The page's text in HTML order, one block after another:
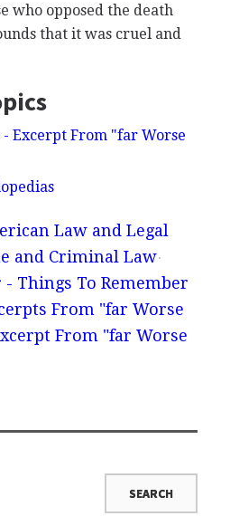
who opposed the death
that it was cruel and
Excerpt From "far Worse
Law and Legal
and Criminal Law
Things To Remember
From "far Worse
From "far Worse